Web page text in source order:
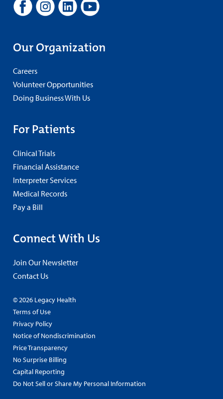
Our Organization
Careers
Volunteer Opportunities
Doing Business With Us
For Patients
Clinical Trials
Financial Assistance
Interpreter Services
Medical Records
Pay a Bill
Connect With Us
Join Our Newsletter
Contact Us
© 2026 Legacy Health
Terms of Use
Privacy Policy
Notice of Nondiscrimination
Price Transparency
No Surprise Billing
Capital Reporting
Do Not Sell or Share My Personal Information